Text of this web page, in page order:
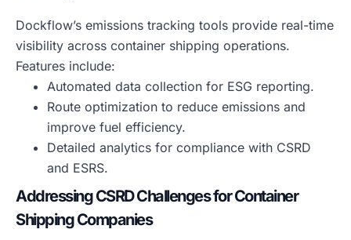
Dockflow’s emissions tracking tools provide real-time
visibility across container shipping operations.
Features include:
Automated data collection for ESG reporting.
Route optimization to reduce emissions and
improve fuel efficiency.
Detailed analytics for compliance with CSRD
and ESRS.
Addressing CSRD Challenges for Container
Shipping Companies